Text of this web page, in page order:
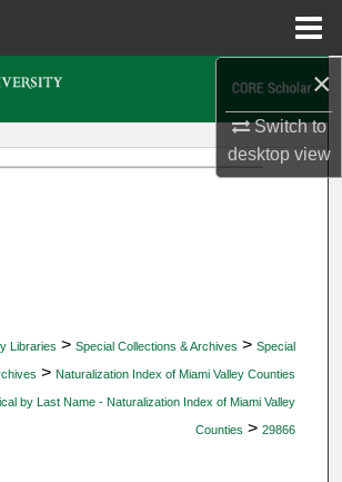
×
Switch to
desktopview
Libraries > Special Collections & Archives > Special
> Naturalization Index of Miami Valley Counties
by Last Name - Naturalization Index of Miami Valley
Counties > 29866